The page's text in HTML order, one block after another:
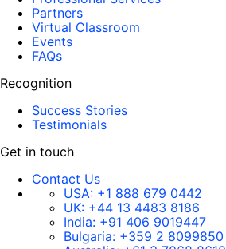
Partners
Virtual Classroom
Events
FAQs
Recognition
Success Stories
Testimonials
Get in touch
Contact Us
USA: +1 888 679 0442
UK: +44 13 4483 8186
India: +91 406 9019447
Bulgaria: +359 2 8099850